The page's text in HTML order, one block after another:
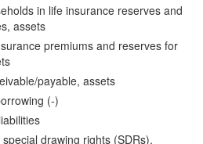
in life insurance reserves and
assets
premiums and reserves for
payable, assets
(-)
drawing rights (SDRs),